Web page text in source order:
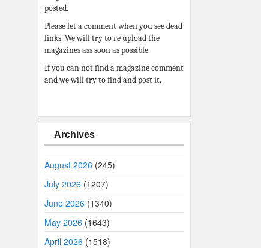
posted.
Please let a comment when you see dead
links. We will try to re upload the
magazines ass soon as possible.
If you can not find a magazine comment
and we will try to find and post it.
Archives
August 2026 (245)
July 2026 (1207)
June 2026 (1340)
May 2026 (1643)
April 2026 (1518)